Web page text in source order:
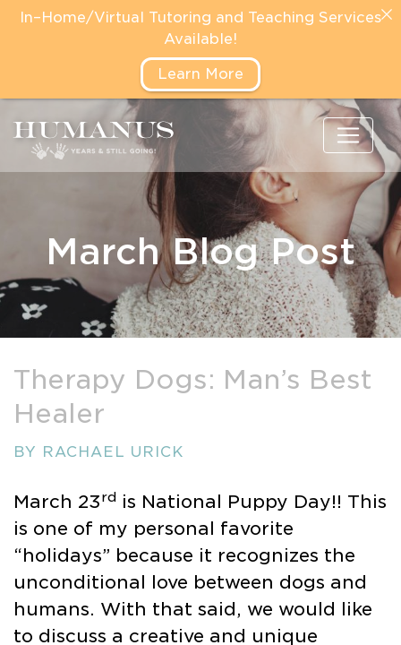
March Blog Post
Therapy Dogs: Man’s Best
Healer
BY RACHAEL URICK
March 23rd is National Puppy Day!! This
is one of my personal favorite
“holidays” because it recognizes the
unconditional love between dogs and
humans. With that said, we would like
to discuss a creative and unique
In–Home/Virtual Tutoring and Teaching Services
Available!
Learn More